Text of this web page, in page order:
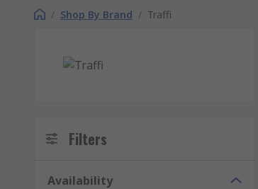
/ Shop By Brand / Traffi
Filters
Availability